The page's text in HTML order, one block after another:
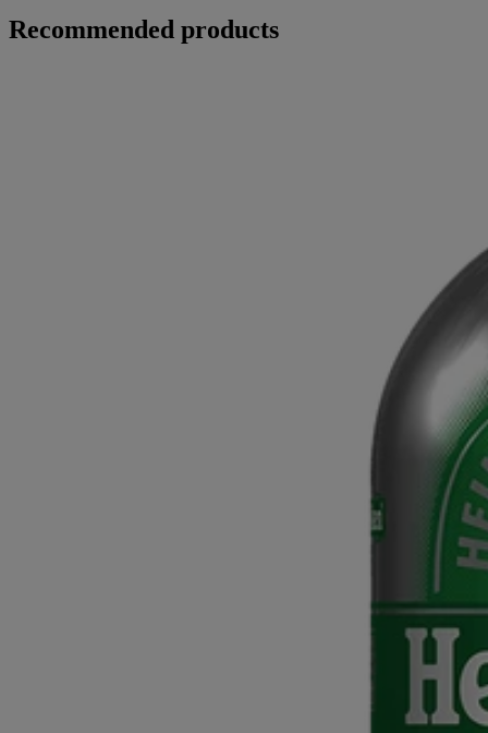
Recommended products